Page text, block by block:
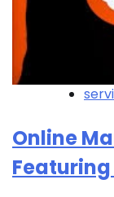
Online
Featuring